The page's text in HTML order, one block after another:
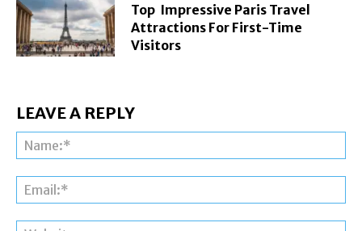
Top Impressive Paris Travel
Attractions For First-Time
Visitors
LEAVE A REPLY